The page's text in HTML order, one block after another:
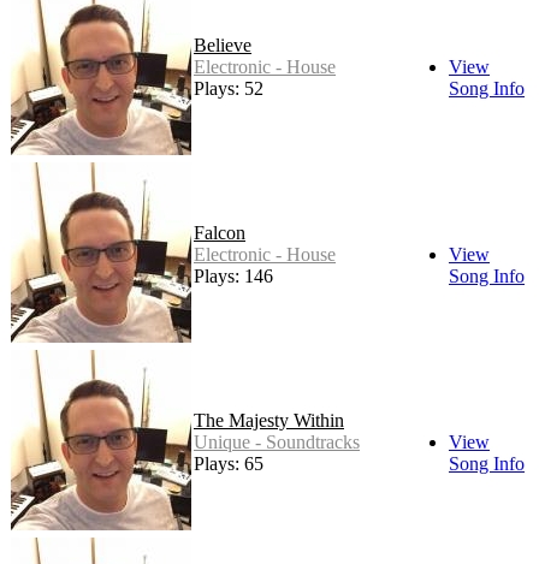
Believe
Electronic - House
Plays: 52
View
Song Info
Falcon
Electronic - House
Plays: 146
View
Song Info
The Majesty Within
Unique - Soundtracks
Plays: 65
View
Song Info